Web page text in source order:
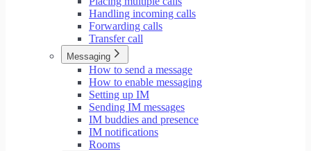
Handling incoming calls
Forwarding calls
Transfer call
Messaging
How to send a message
How to enable messaging
Setting up IM
Sending IM messages
IM buddies and presence
IM notifications
Rooms